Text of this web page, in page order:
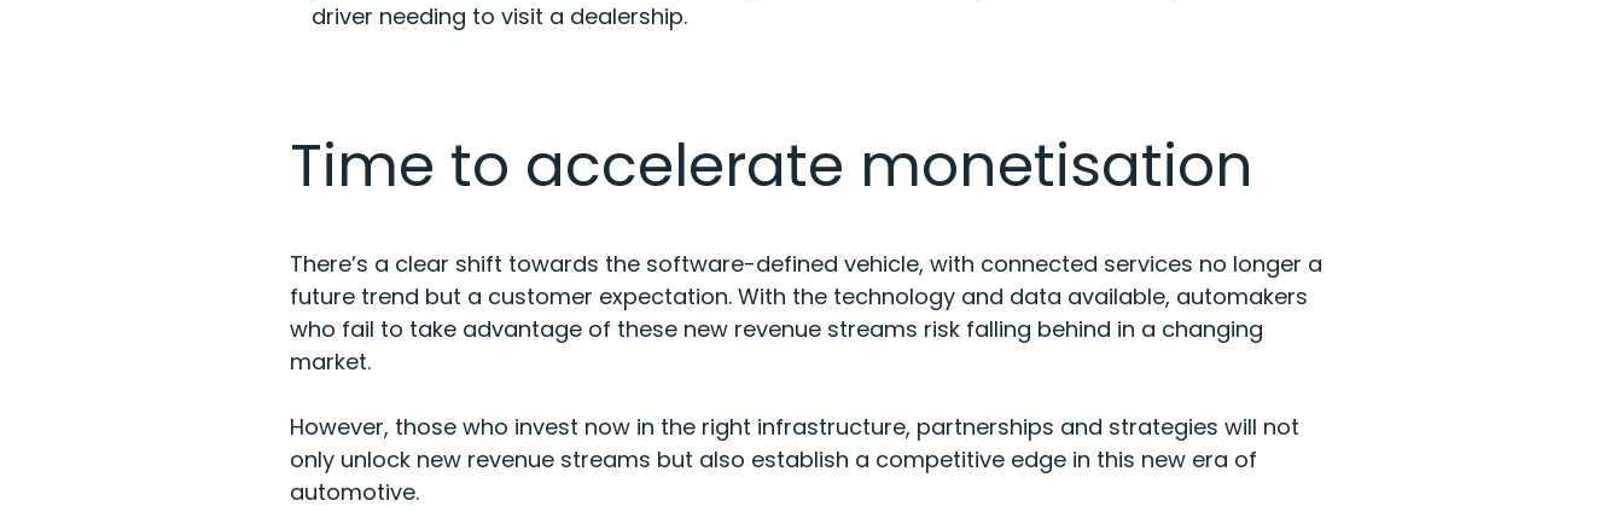
driver needing to visit a dealership.
Time to accelerate monetisation
There’s a clear shift towards the software-defined vehicle, with connected services no longer a
future trend but a customer expectation. With the technology and data available, automakers
who fail to take advantage of these new revenue streams risk falling behind in a changing
market.
However, those who invest now in the right infrastructure, partnerships and strategies will not
only unlock new revenue streams but also establish a competitive edge in this new era of
automotive.